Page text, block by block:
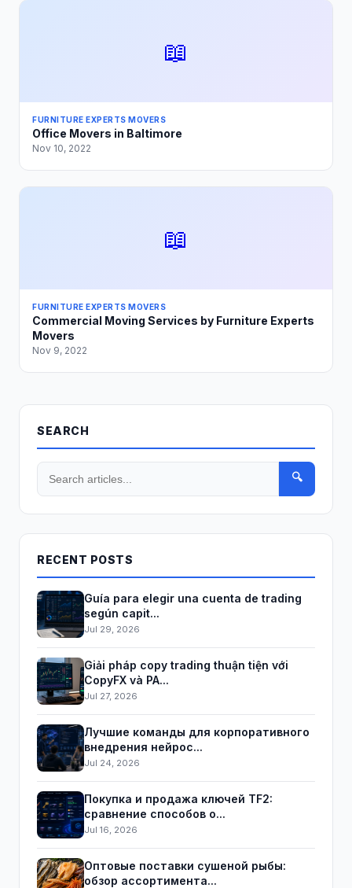
📖
FURNITURE EXPERTS MOVERS
Office Movers in Baltimore
Nov 10, 2022
📖
FURNITURE EXPERTS MOVERS
Commercial Moving Services by Furniture Experts
Movers
Nov 9, 2022
SEARCH
🔍
RECENT POSTS
Guía para elegir una cuenta de trading
según capit...
Jul 29, 2026
Giải pháp copy trading thuận tiện với
CopyFX và PA...
Jul 27, 2026
Лучшие команды для корпоративного
внедрения нейрос...
Jul 24, 2026
Покупка и продажа ключей TF2:
сравнение способов о...
Jul 16, 2026
Оптовые поставки сушеной рыбы:
обзор ассортимента...